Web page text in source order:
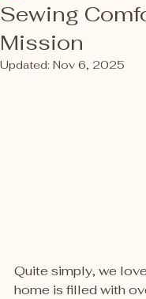
Sewing
Mission
Updated: Nov 6, 2025
Quite simply, we
home is filled with